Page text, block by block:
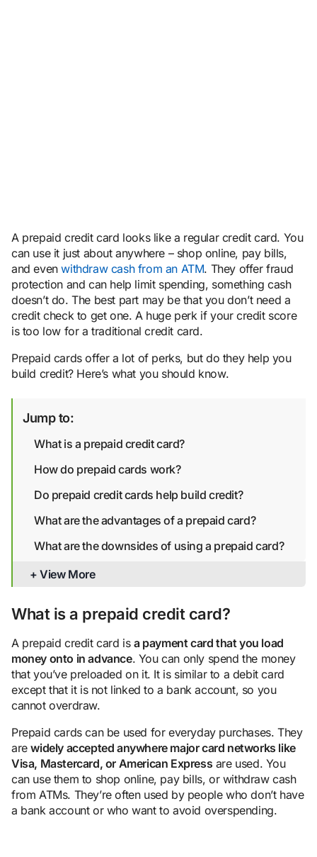
A prepaid credit card looks like a regular credit card. You
can use it just about anywhere – shop online, pay bills,
and evenwithdraw cash from an ATM. They offer fraud
protection and can help limit spending, something cash
doesn’t do. The best part may be that you don’t need a
credit check to get one. A huge perk if your credit score
is too low for a traditional credit card.
Prepaid cards offer a lot of perks, but do they help you
build credit? Here’s what you should know.
Jump to:
What is a prepaid credit card?
How do prepaid cards work?
Do prepaid credit cards help build credit?
What are the advantages of a prepaid card?
What are the downsides of using a prepaid card?
Are prepaid credit cards safe?
Bottom line
+ View More
What is a prepaid credit card?
A prepaid credit card is a payment card that you load
money onto in advance. You can only spend the money
that you’ve preloaded on it. It is similar to a debit card
except that it is not linked to a bank account, so you
cannot overdraw.
Prepaid cards can be used for everyday purchases. They
arewidely accepted anywhere major card networks like
Visa, Mastercard, or American Express are used. You
can use them to shop online, pay bills, or withdraw cash
from ATMs. They’re often used by people who don’t have
a bank account or who want to avoid overspending.